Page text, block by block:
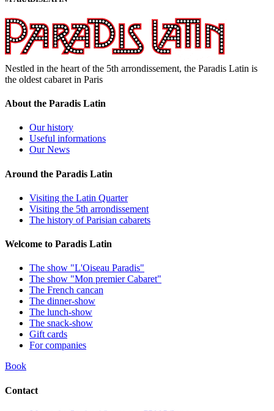
Nestled in the heart of the 5th arrondissement, the Paradis Latin is
the oldest cabaret in Paris
About the Paradis Latin
Our history
Useful informations
Our News
Around the Paradis Latin
Visiting the Latin Quarter
Visiting the 5th arrondissement
The history of Parisian cabarets
Welcome to Paradis Latin
The show "L'Oiseau Paradis"
The show "Mon premier Cabaret"
The French cancan
The dinner-show
The lunch-show
The snack-show
Gift cards
For companies
Book
Contact